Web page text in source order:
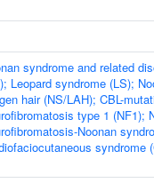
syndrome and related
Leopard syndrome (LS);
hair (NS/LAH); CBL-
type 1 (NF1);
Noonan
syndrome